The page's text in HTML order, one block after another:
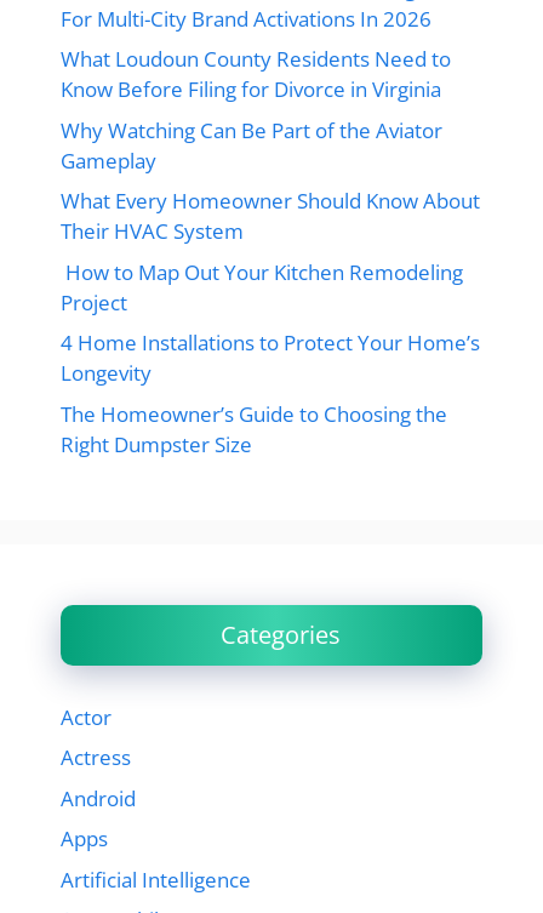
For Multi-City Brand Activations In 2026
What Loudoun County Residents Need to
Know Before Filing for Divorce in Virginia
Why Watching Can Be Part of the Aviator
Gameplay
What Every Homeowner Should Know About
Their HVAC System
How to Map Out Your Kitchen Remodeling
Project
4 Home Installations to Protect Your Home’s
Longevity
The Homeowner’s Guide to Choosing the
Right Dumpster Size
Categories
Actor
Actress
Android
Apps
Artificial Intelligence